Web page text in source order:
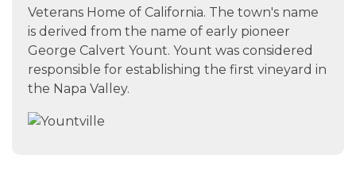
Veterans Home of California. The town's name
is derived from the name of early pioneer
George Calvert Yount. Yount was considered
responsible for establishing the first vineyard in
the Napa Valley.